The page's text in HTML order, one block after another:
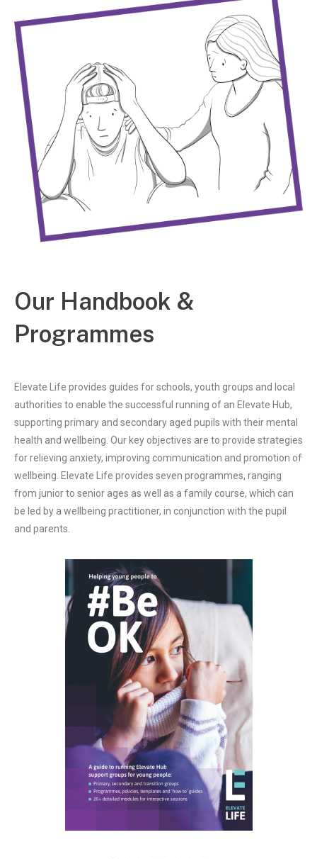
Our Handbook &
Programmes
Elevate Life provides guides for schools, youth groups and local
authorities to enable the successful running of an Elevate Hub,
supporting primary and secondary aged pupils with their mental
health and wellbeing. Our key objectives are to provide strategies
for relieving anxiety, improving communication and promotion of
wellbeing. Elevate Life provides seven programmes, ranging
from junior to senior ages as well as a family course, which can
be led by a wellbeing practitioner, in conjunction with the pupil
and parents.